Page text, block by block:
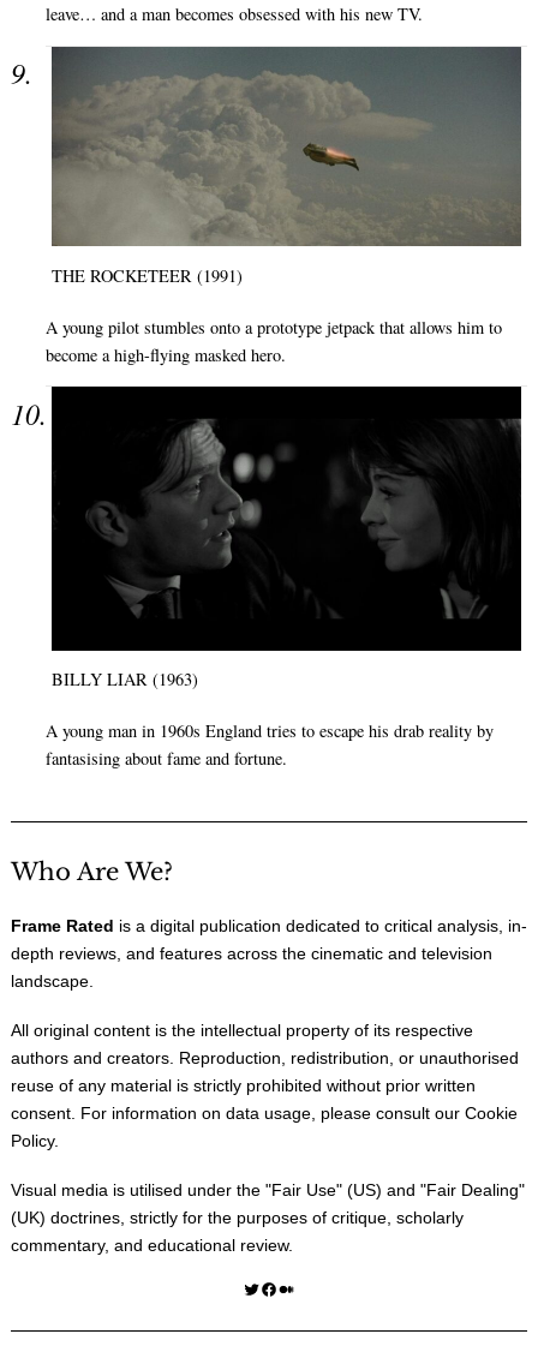
leave… and a man becomes obsessed with his new TV.
THE ROCKETEER (1991)
A young pilot stumbles onto a prototype jetpack that allows him to
become a high-flying masked hero.
BILLY LIAR (1963)
A young man in 1960s England tries to escape his drab reality by
fantasising about fame and fortune.
Who Are We?
Frame Rated is a digital publication dedicated to critical analysis, in-
depth reviews, and features across the cinematic and television
landscape.
All original content is the intellectual property of its respective
authors and creators. Reproduction, redistribution, or unauthorised
reuse of any material is strictly prohibited without prior written
consent. For information on data usage, please consult our Cookie
Policy.
Visual media is utilised under the "Fair Use" (US) and "Fair Dealing"
(UK) doctrines, strictly for the purposes of critique, scholarly
commentary, and educational review.
Twitter Facebook Medium